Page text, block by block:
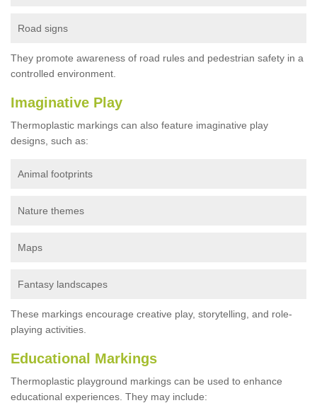
Road signs
They promote awareness of road rules and pedestrian safety in a
controlled environment.
Imaginative Play
Thermoplastic markings can also feature imaginative play
designs, such as:
Animal footprints
Nature themes
Maps
Fantasy landscapes
These markings encourage creative play, storytelling, and role-
playing activities.
Educational Markings
Thermoplastic playground markings can be used to enhance
educational experiences. They may include: